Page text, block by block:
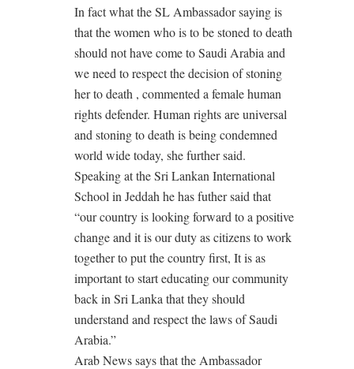
In fact what the SL Ambassador saying is
that the women who is to be stoned to death
should not have come to Saudi Arabia and
we need to respect the decision of stoning
her to death , commented a female human
rights defender. Human rights are universal
and stoning to death is being condemned
world wide today, she further said.
Speaking at the Sri Lankan International
School in Jeddah he has futher said that
“our country is looking forward to a positive
change and it is our duty as citizens to work
together to put the country first, It is as
important to start educating our community
back in Sri Lanka that they should
understand and respect the laws of Saudi
Arabia.”
Arab News says that the Ambassador